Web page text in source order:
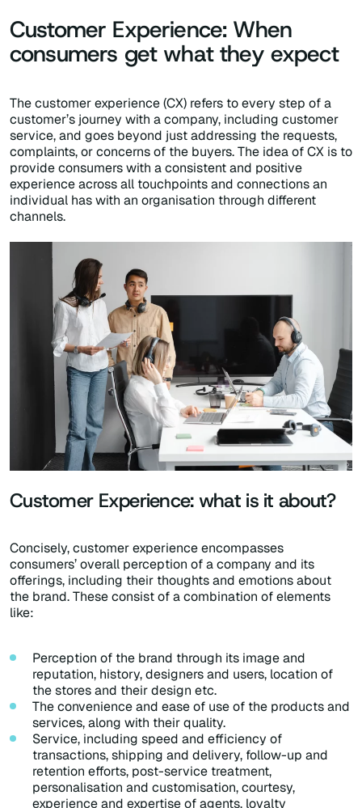
Customer Experience: When
consumers get what they expect
The customer experience (CX) refers to every step of a
customer’s journey with a company, including customer
service, and goes beyond just addressing the requests,
complaints, or concerns of the buyers. The idea of CX is to
provide consumers with a consistent and positive
experience across all touchpoints and connections an
individual has with an organisation through different
channels.
Customer Experience: what is it about?
Concisely, customer experience encompasses
consumers’ overall perception of a company and its
offerings, including their thoughts and emotions about
the brand. These consist of a combination of elements
like:
Perception of the brand through its image and
reputation, history, designers and users, location of
the stores and their design etc.
The convenience and ease of use of the products and
services, along with their quality.
Service, including speed and efficiency of
transactions, shipping and delivery, follow-up and
retention efforts, post-service treatment,
personalisation and customisation, courtesy,
experience and expertise of agents, loyalty